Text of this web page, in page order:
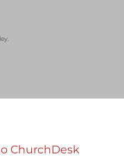
ChurchDesk